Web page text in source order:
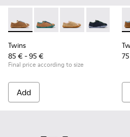
Twins - K800663-007 -
Twins - K800663-004
Twins - K800663-
Twins -
Twins
85 € - 95 €
Final price according to size
Add